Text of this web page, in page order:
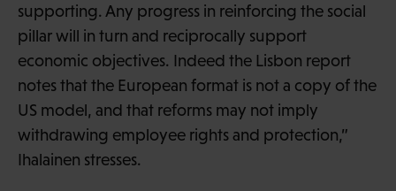
supporting. Any progress in reinforcing the social
pillar will in turn and reciprocally support
economic objectives. Indeed the Lisbon report
notes that the European format is not a copy of the
US model, and that reforms may not imply
withdrawing employee rights and protection,”
Ihalainen stresses.